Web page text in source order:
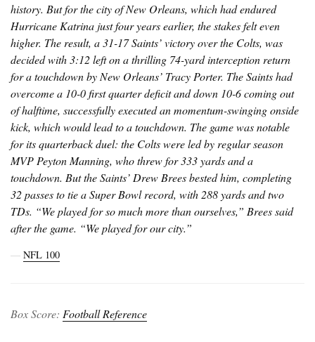
history. But for the city of New Orleans, which had endured
Hurricane Katrina just four years earlier, the stakes felt even
higher. The result, a 31-17 Saints’ victory over the Colts, was
decided with 3:12 left on a thrilling 74-yard interception return
for a touchdown by New Orleans’ Tracy Porter. The Saints had
overcome a 10-0 first quarter deficit and down 10-6 coming out
of halftime, successfully executed an momentum-swinging onside
kick, which would lead to a touchdown. The game was notable
for its quarterback duel: the Colts were led by regular season
MVP Peyton Manning, who threw for 333 yards and a
touchdown. But the Saints’ Drew Brees bested him, completing
32 passes to tie a Super Bowl record, with 288 yards and two
TDs. “We played for so much more than ourselves,” Brees said
after the game. “We played for our city.”
― NFL 100
Box Score: Football Reference